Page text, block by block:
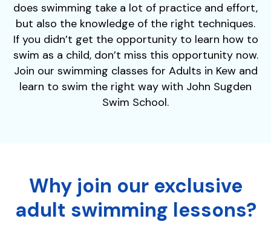
does swimming take a lot of practice and effort,
but also the knowledge of the right techniques.
If you didn’t get the opportunity to learn how to
swim as a child, don’t miss this opportunity now.
Join our swimming classes for Adults in Kew and
learn to swim the right way with John Sugden
Swim School.
Why join our exclusive
adult swimming lessons?